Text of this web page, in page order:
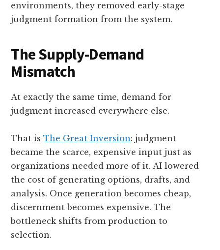
environments, they removed early-stage
judgment formation from the system.
The Supply-Demand
Mismatch
At exactly the same time, demand for
judgment increased everywhere else.
That isThe Great Inversion: judgment
became the scarce, expensive input just as
organizations needed more of it. AI lowered
the cost of generating options, drafts, and
analysis. Once generation becomes cheap,
discernment becomes expensive. The
bottleneck shifts from production to
selection.